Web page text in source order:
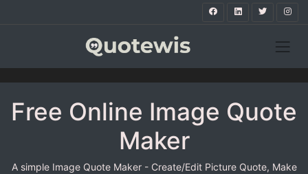
Free Online Image Quote
Maker
A simple Image Quote Maker - Create/Edit Picture Quote, Make